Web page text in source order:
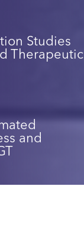
Studies
Therapeutic
and